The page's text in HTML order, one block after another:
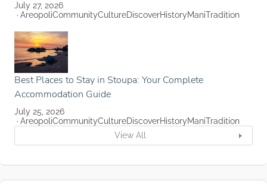
July 27, 2026
AreopoliCommunityCultureDiscoverHistoryManiTradition
Best Places to Stay in Stoupa: Your Complete
Accommodation Guide
July 25, 2026
AreopoliCommunityCultureDiscoverHistoryManiTradition
View All